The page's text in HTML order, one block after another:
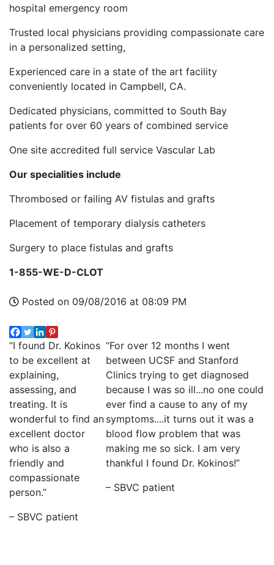
hospital emergency room
Trusted local physicians providing compassionate care
in a personalized setting,
Experienced care in a state of the art facility
conveniently located in Campbell, CA.
Dedicated physicians, committed to South Bay
patients for over 60 years of combined service
One site accredited full service Vascular Lab
Our specialities include
Thrombosed or failing AV fistulas and grafts
Placement of temporary dialysis catheters
Surgery to place fistulas and grafts
1-855-WE-D-CLOT
Posted on 09/08/2016 at 08:09 PM
“I found Dr. Kokinos
to be excellent at
explaining,
assessing, and
treating. It is
wonderful to find an
excellent doctor
who is also a
friendly and
compassionate
person.”
– SBVC patient
“For over 12 months I went
between UCSF and Stanford
Clinics trying to get diagnosed
because I was so ill...no one could
ever find a cause to any of my
symptoms....it turns out it was a
blood flow problem that was
making me so sick. I am very
thankful I found Dr. Kokinos!”
– SBVC patient